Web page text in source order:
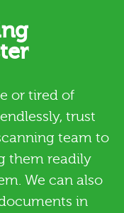
or tired of
trust
team to
them readily
We can also
in